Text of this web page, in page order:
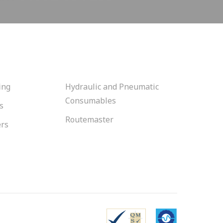
Hydraulic and Pneumatic
Consumables
Routemaster